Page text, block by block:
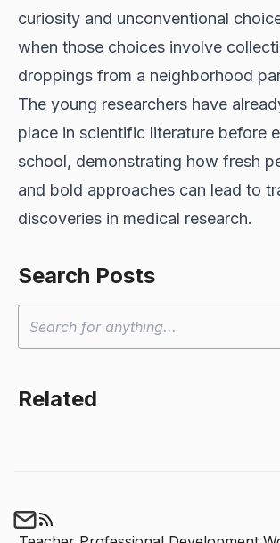
curiosity and unconventional
when those choices involve
droppings from a neighborhood
The young researchers have
place in scientific literature before
school, demonstrating how fresh
and bold approaches can lead to
discoveries in medical research.
Search Posts
Related